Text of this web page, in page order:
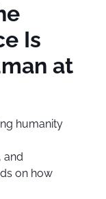
Is
at
humanity
and
on how